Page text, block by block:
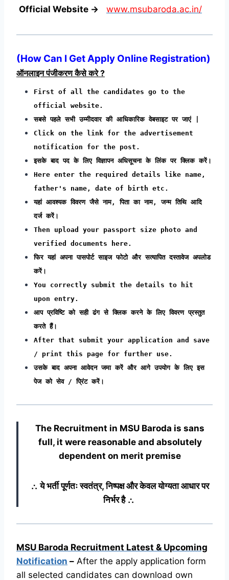
Official Website → www.msubaroda.ac.in/
(How Can I Get Apply Online Registration)
ऑनलाइन पंजीकरण कैसे करे ?
First of all the candidates go to the
official website.
सबसे पहले सभी उम्मीदवार की आधिकारिक वेबसाइट पर जाएं |
Click on the link for the advertisement
notification for the post.
इसके बाद पद के लिए विज्ञापन अधिसूचना के लिंक पर क्लिक करें।
Here enter the required details like name,
father's name, date of birth etc.
यहां आवश्यक विवरण जैसे नाम, पिता का नाम, जन्म तिथि आदि
दर्ज करें।
Then upload your passport size photo and
verified documents here.
फिर यहां अपना पासपोर्ट साइज फोटो और सत्यापित दस्तावेज अपलोड
करें।
You correctly submit the details to hit
upon entry.
आप प्रविष्टि को सही ढंग से क्लिक करने के लिए विवरण प्रस्तुत
करते हैं।
After that submit your application and save
/ print this page for further use.
उसके बाद अपना आवेदन जमा करें और आगे उपयोग के लिए इस
पेज को सेव / प्रिंट करें।
The Recruitment in MSU Baroda is sans
full, it were reasonable and absolutely
dependent on merit premise
∴ ये भर्ती पूर्णतः स्वतंत्र, निष्पक्ष और केवल योग्यता आधार पर
निर्भर है ∴
MSU Baroda Recruitment Latest & Upcoming
Notification – After the apply application form
all selected candidates can download own